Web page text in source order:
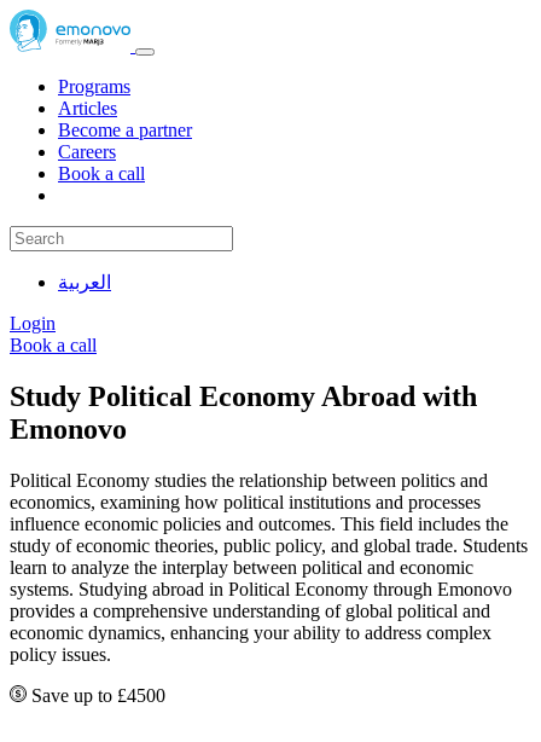
Programs
Articles
Become a partner
Careers
Book a call
العربية
Login
Book a call
Study Political Economy Abroad with
Emonovo
Political Economy studies the relationship between politics and
economics, examining how political institutions and processes
influence economic policies and outcomes. This field includes the
study of economic theories, public policy, and global trade. Students
learn to analyze the interplay between political and economic
systems. Studying abroad in Political Economy through Emonovo
provides a comprehensive understanding of global political and
economic dynamics, enhancing your ability to address complex
policy issues.
Save up to £4500